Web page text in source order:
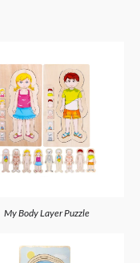
My Body Layer Puzzle